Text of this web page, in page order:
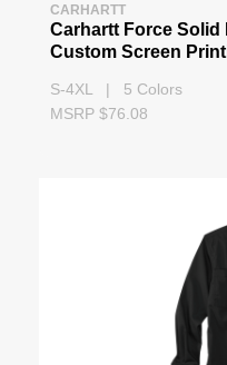
CARHARTT
Carhartt Force Solid
Custom Screen
S-4XL | 5 Colors
MSRP $76.08